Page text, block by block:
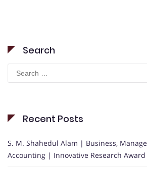
Search
Search
for:
Recent Posts
S. M. Shahedul Alam | Business,
Accounting | Innovative Research Award